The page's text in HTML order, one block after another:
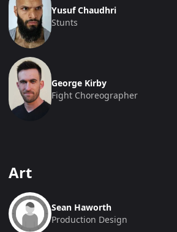
Yusuf Chaudhri
Stunts
George Kirby
Fight Choreographer
Art
Sean Haworth
Production Design